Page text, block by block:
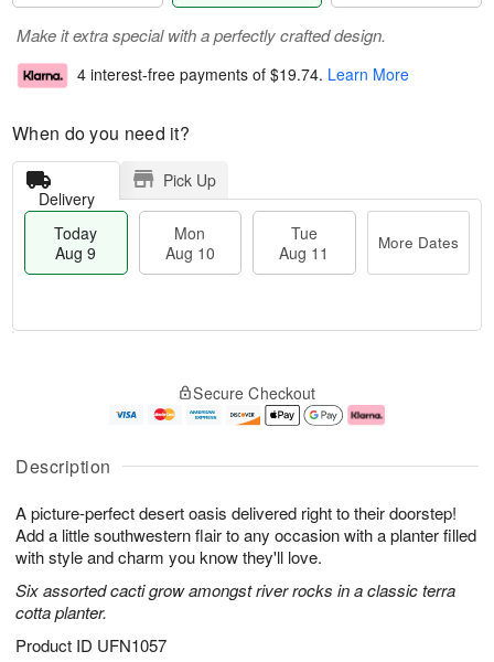
Description
A picture-perfect desert oasis delivered right to their doorstep!
Add a little southwestern flair to any occasion with a planter filled
with style and charm you know they'll love.
Six assorted cacti grow amongst river rocks in a classic terra
cotta planter.
Product ID UFN1057
Make it extra special with a perfectly crafted design.
4 interest-free payments of $19.74. Learn More
When do you need it?
Delivery
Pick Up
Today
Aug 9
Mon
Aug 10
Tue
Aug 11
More Dates
u
9
g
g
e
t
s
Secure Checkout